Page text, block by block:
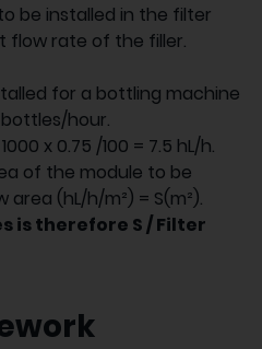
be installed in the filter
flow rate of the filler.
for a bottling machine
hour.
x 0.75 /100 = 7.5 hL/h.
of the module to be
area (hL/h/m²) = S(m²).
is therefore S / Filter